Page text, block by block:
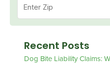
Recent Posts
Dog Bite Liability Claims: